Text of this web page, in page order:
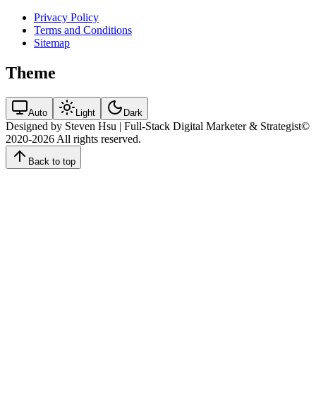
Privacy Policy
Terms and Conditions
Sitemap
Theme
Auto Light Dark
Designed by Steven Hsu | Full-Stack Digital Marketer & Strategist©
2020-2026 All rights reserved.
Back to top